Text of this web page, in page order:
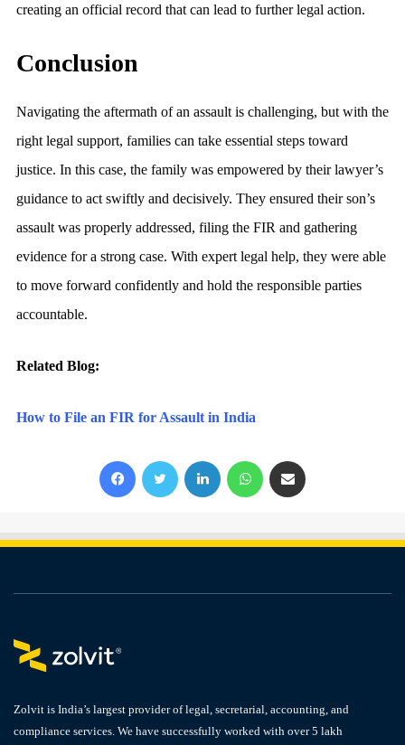
creating an official record that can lead to further legal action.
Conclusion
Navigating the aftermath of an assault is challenging, but with the
right legal support, families can take essential steps toward
justice. In this case, the family was empowered by their lawyer’s
guidance to act swiftly and decisively. They ensured their son’s
assault was properly addressed, filing the FIR and gathering
evidence for a strong case. With expert legal help, they were able
to move forward confidently and hold the responsible parties
accountable.
Related Blog:
How to File an FIR for Assault in India
Facebook LinkedIn WhatsApp
Zolvit is India’s largest provider of legal, secretarial, accounting, and
compliance services. We have successfully worked with over 5 lakh